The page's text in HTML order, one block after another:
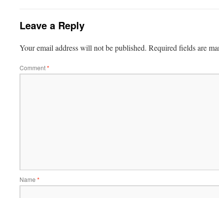
Leave a Reply
Your email address will not be published. Required fields are
Comment*
Name *